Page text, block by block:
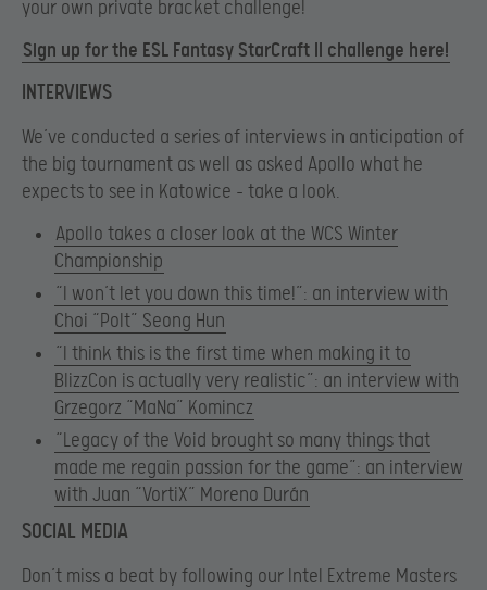
your own private bracket challenge!
Sign up for the ESL Fantasy StarCraft II challenge here!
INTERVIEWS
We’ve conducted a series of interviews in anticipation of
the big tournament as well as asked Apollo what he
expects to see in Katowice – take a look.
Apollo takes a closer look at the WCS Winter
Championship
“I won’t let you down this time!”: an interview with
Choi “Polt” Seong Hun
“I think this is the first time when making it to
BlizzCon is actually very realistic”: an interview with
Grzegorz “MaNa” Komincz
“Legacy of the Void brought so many things that
made me regain passion for the game”: an interview
with Juan “VortiX” Moreno Durán
SOCIAL MEDIA
Don’t miss a beat by following our Intel Extreme Masters